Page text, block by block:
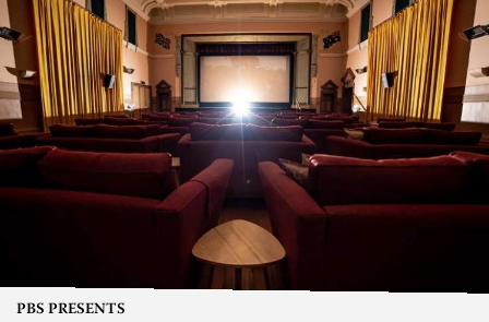
PBS PRESENTS